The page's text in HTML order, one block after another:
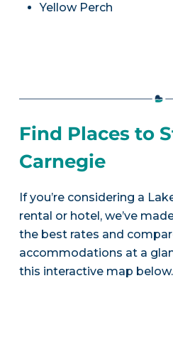
Yellow Perch
Find Places to
Carnegie
If you’re considering a
rental or hotel, we’ve
the best rates and
accommodations at a
this interactive map below.